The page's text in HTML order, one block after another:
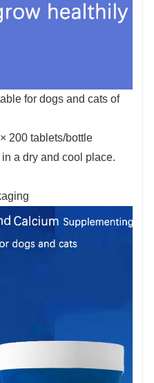
for dogs and cats of
200 tablets/bottle
in a dry and cool place.